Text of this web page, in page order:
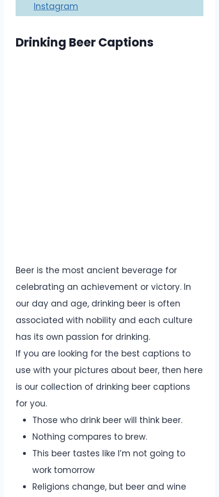
Instagram
Drinking Beer Captions
Beer is the most ancient beverage for
celebrating an achievement or victory. In
our day and age, drinking beer is often
associated with nobility and each culture
has its own passion for drinking.
If you are looking for the best captions to
use with your pictures about beer, then here
is our collection of drinking beer captions
for you.
Those who drink beer will think beer.
Nothing compares to brew.
This beer tastes like I’m not going to
work tomorrow
Religions change, but beer and wine